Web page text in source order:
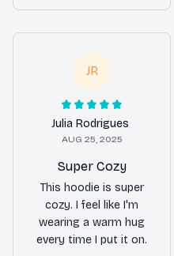
JR
Julia Rodrigues
AUG 25, 2025
Super Cozy
This hoodie is super
cozy. I feel like I'm
wearing a warm hug
every time I put it on.